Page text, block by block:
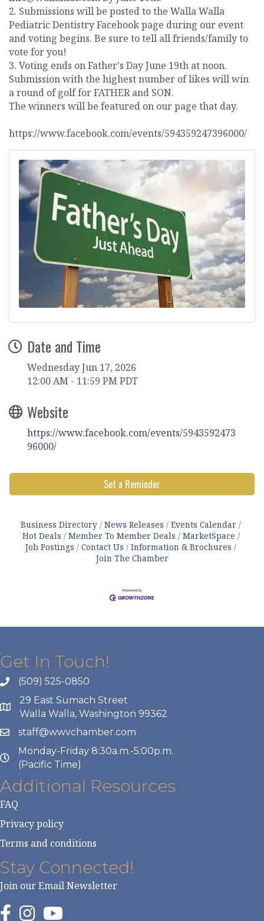
2. Submissions will be posted to the Walla Walla
Pediatric Dentistry Facebook page during our event
and voting begins. Be sure to tell all friends/family to
vote for you!
3. Voting ends on Father's Day June 19th at noon.
Submission with the highest number of likes will win
a round of golf for FATHER and SON.
The winners will be featured on our page that day.
https://www.facebook.com/events/594359247396000/
Date and Time
Wednesday Jun 17, 2026
12:00 AM - 11:59 PM PDT
Website
https://www.facebook.com/events/5943592473
96000/
Set a Reminder
Business Directory News Releases
Events Calendar
Hot Deals
Member To Member Deals
MarketSpace
Job Postings
Contact Us
Information & Brochures
Join The Chamber
Get In Touch!
(509) 525-0850
29 East Sumach Street
Walla Walla, Washington 99362
staff@wwvchamber.com
Monday-Friday 8:30a.m.-5:00p.m.
(Pacific Time)
Additional Resources
FAQ
Privacy policy
Terms and conditions
Stay Connected!
Join our Email Newsletter